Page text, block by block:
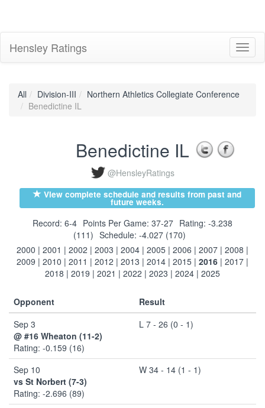
Hensley Ratings
All Division-III
Northern Athletics Collegiate Conference
Benedictine IL
Benedictine IL
@HensleyRatings
View complete schedule and results from past and
future weeks.
Record: 6-4 Points Per Game: 37-27 Rating: -3.238
(111) Schedule: -4.027 (170)
2000 | 2001 | 2002 | 2003 | 2004 | 2005 | 2006 | 2007 | 2008 |
2009 | 2010 | 2011 | 2012 | 2013 | 2014 | 2015 | 2016 | 2017 |
2018 | 2019 | 2021 | 2022 | 2023 | 2024 | 2025
Opponent
Result
Sep 3
@ #16 Wheaton (11-2)
Rating: -0.159 (16)
L 7 - 26 (0 - 1)
Sep 10
vs St Norbert (7-3)
Rating: -2.696 (89)
W 34 - 14 (1 - 1)